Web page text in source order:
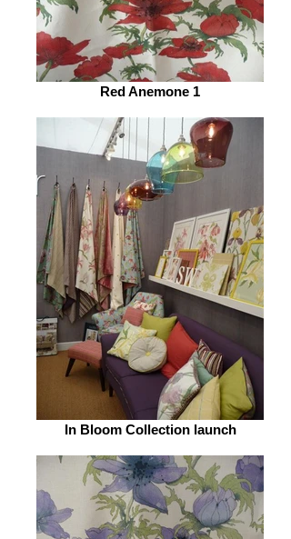
Red Anemone 1
In Bloom Collection launch